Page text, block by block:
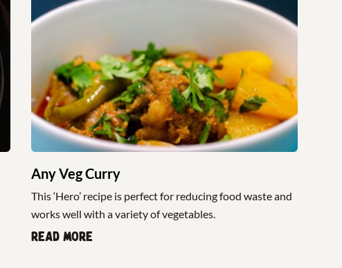
Any Veg Curry
This ‘Hero’ recipe is perfect for reducing food waste and
works well with a variety of vegetables.
Read more